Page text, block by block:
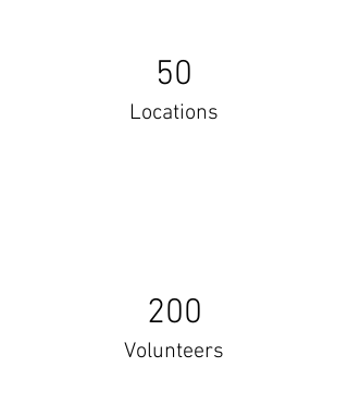
50
Locations
200
Volunteers